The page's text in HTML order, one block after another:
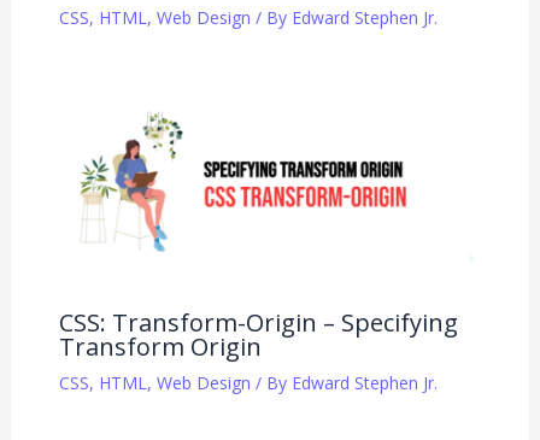
CSS, HTML, Web Design / By Edward Stephen Jr.
CSS: Transform-Origin – Specifying
Transform Origin
CSS, HTML , Web Design / By Edward Stephen Jr.